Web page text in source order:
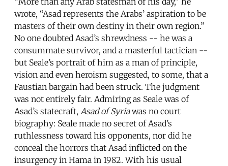
wrote, “Asad represents the Arabs’ aspiration to be
masters of their own destiny in their own region.”
No one doubted Asad’s shrewdness -- he was a
consummate survivor, and a masterful tactician --
but Seale’s portrait of him as a man of principle,
vision and even heroism suggested, to some, that a
Faustian bargain had been struck. The judgment
was not entirely fair. Admiring as Seale was of
Asad’s statecraft, Asad of Syriawas no court
biography: Seale made no secret of Asad’s
ruthlessness toward his opponents, nor did he
conceal the horrors that Asad inflicted on the
insurgency in Hama in 1982. With his usual